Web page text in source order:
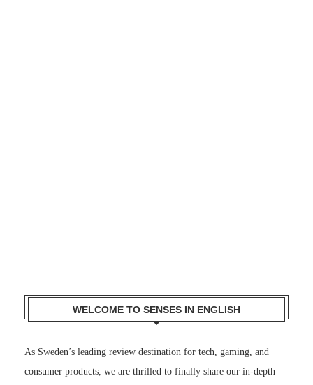
WELCOME TO SENSES IN ENGLISH
As Sweden’s leading review destination for tech, gaming, and
consumer products, we are thrilled to finally share our in-depth